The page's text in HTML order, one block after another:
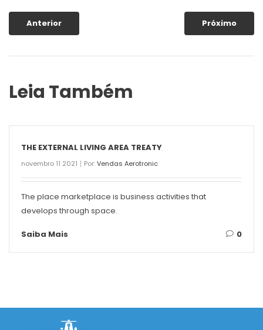
Anterior Próximo
Leia Também
THE EXTERNAL LIVING AREA TREATY
novembro 11 2021 Por:Vendas Aerotronic
The place marketplace is business activities that
develops through space.
Saiba Mais 0